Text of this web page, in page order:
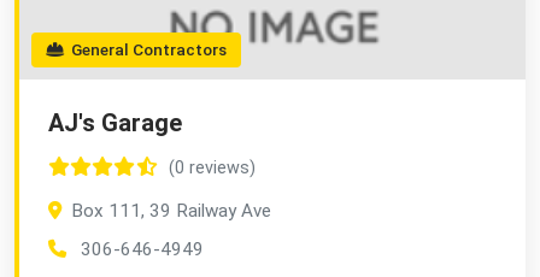
General Contractors
AJ's Garage
(0 reviews)
Box 111, 39 Railway Ave
306-646-4949